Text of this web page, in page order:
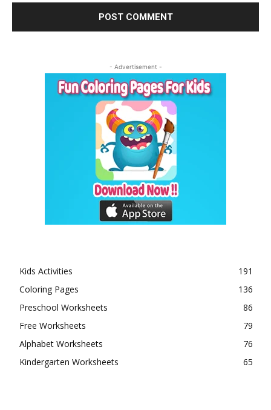
- Advertisement -
Kids Activities
191
Coloring Pages
136
Preschool Worksheets
86
Free Worksheets
79
Alphabet Worksheets
76
Kindergarten Worksheets
65